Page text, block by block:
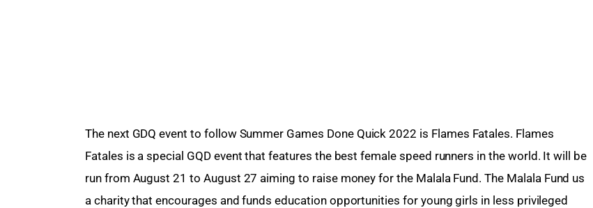
The next GDQ event to follow Summer Games Done Quick 2022 is Flames Fatales. Flames
Fatales is a special GQD event that features the best female speed runners in the world. It will be
run from August 21 to August 27 aiming to raise money for the Malala Fund. The Malala Fund us
a charity that encourages and funds education opportunities for young girls in less privileged